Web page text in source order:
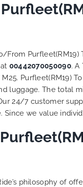
From Purfleet(RM19)
00442070050090. A
Purfleet(RM19)
luggage. The total
24/7 customer
Since we value
philosophy of